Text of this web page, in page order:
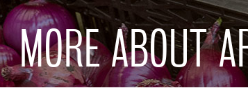
MORE ABOUT